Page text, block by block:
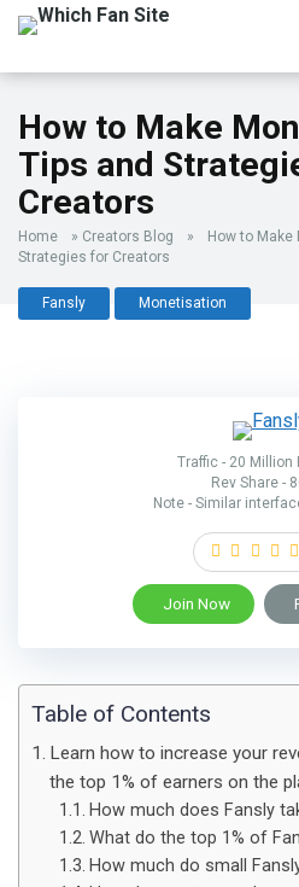
How to Make
Tips and
Creators
Home » Creators Blog »
How to Make
Strategies for Creators
Fansly Monetisation
Traffic - 20 Million
Rev Share -
Note - Similar
Join Now
Table of Contents
Learn how to increase your
the top 1% of earners on the
How much does Fansly
What do the top 1% of
How much do small